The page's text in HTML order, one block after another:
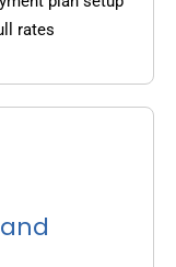
rates